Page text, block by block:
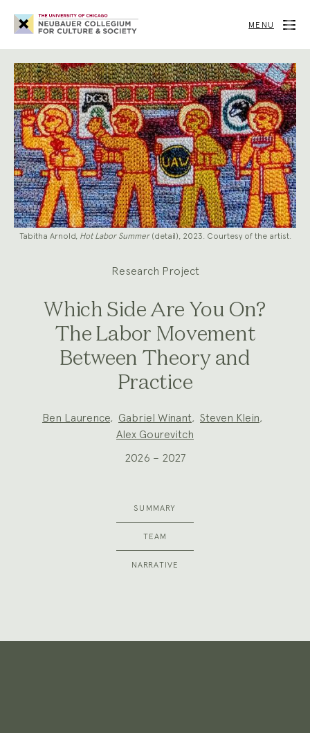
Neubauer
Collegium
for
Society
MENU
Research Project
Which Side Are You On?
The Labor Movement
Between Theory and
Practice
Ben Laurence, Gabriel Winant, Steven Klein,
Alex Gourevitch
2026 – 2027
SUMMARY
TEAM
NARRATIVE
Tabitha Arnold, Hot Labor Summer(detail), 2023. Courtesy of the artist.